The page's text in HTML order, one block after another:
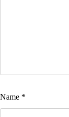
Name *